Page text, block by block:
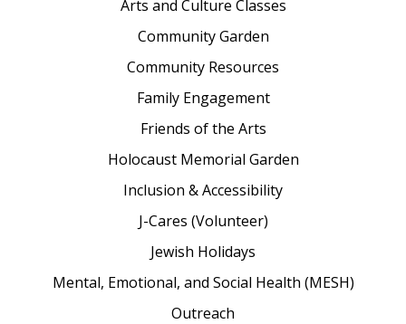
Arts and Culture Classes
Community Garden
Community Resources
Family Engagement
Friends of the Arts
Holocaust Memorial Garden
Inclusion & Accessibility
J-Cares (Volunteer)
Jewish Holidays
Mental, Emotional, and Social Health (MESH)
Outreach